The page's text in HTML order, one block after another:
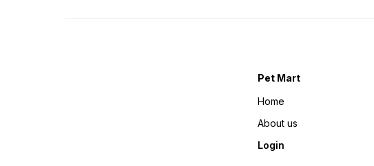
Pet Mart
Home
About us
Login